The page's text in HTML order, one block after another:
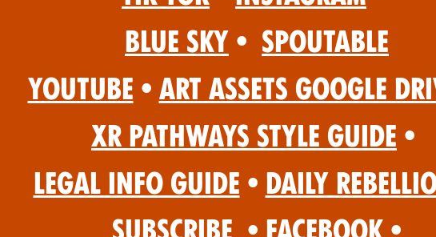
Blue Sky • Spoutable
YouTube • Art Assets Google
XR Pathways Style Guide •
Legal Info Guide • Daily